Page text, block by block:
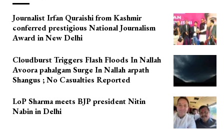
Journalist Irfan Quraishi from Kashmir
conferred prestigious National Journalism
Award in New Delhi
Cloudburst Triggers Flash Floods In Nallah
Avoora pahalgam Surge In Nallah arpath
Shangus ; No Casualties Reported
LoP Sharma meets BJP president Nitin
Nabin in Delhi